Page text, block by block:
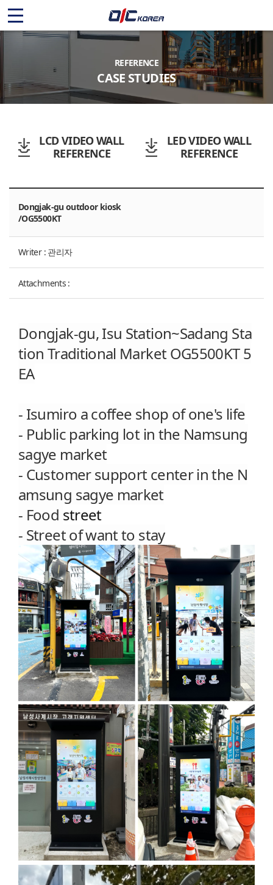
O
I
C
K
R
A
REFERENCE
CASE STUDIES
LCD VIDEO WALL
REFERENCE
LED VIDEO WALL
REFERENCE
Dongjak-gu outdoor kiosk
/OG5500KT
Writer : 관리자
Attachments :
Dongjak-gu,Isu Station~Sadang Sta
tion Traditional Market OG5500KT 5
EA
- Isumiro a coffee shop of one's life
- Public parking lot in the Namsung
sagye market
- Customer support center in the N
amsung sagye market
- Food street
- Street of want to stay